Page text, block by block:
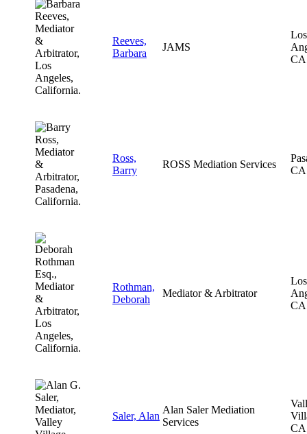
Reeves,
Barbara
JAMS
Los
CA
Ross,
Barry
ROSS Mediation Services
CA
Rothman,
Deborah
Mediator & Arbitrator
Los
CA
Saler, Alan
Alan Saler Mediation
Services
CA